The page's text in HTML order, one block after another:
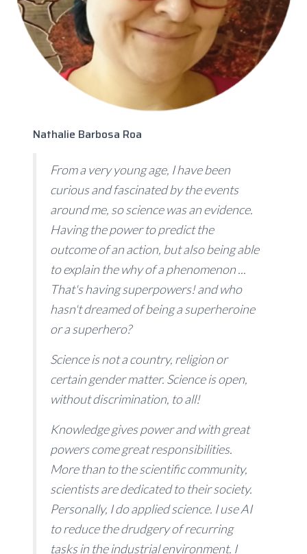
Nathalie Barbosa Roa
From a very young age, I have been
curious and fascinated by the events
around me, so science was an evidence.
Having the power to predict the
outcome of an action, but also being able
to explain the why of a phenomenon ...
That's having superpowers! and who
hasn't dreamed of being a superheroine
or a superhero?
Science is not a country, religion or
certain gender matter. Science is open,
without discrimination, to all!
Knowledge gives power and with great
powers come great responsibilities.
More than to the scientific community,
scientists are dedicated to their society.
Personally, I do applied science. I use AI
to reduce the drudgery of recurring
tasks in the industrial environment. I